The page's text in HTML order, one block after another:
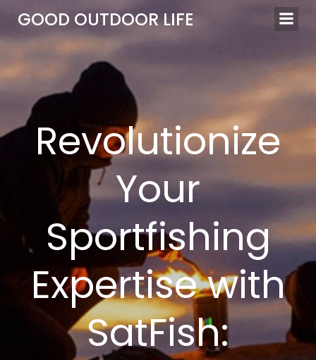
to
content
GOOD OUTDOOR LIFE
Revolutionize
Your
Sportfishing
Expertise with
SatFish: